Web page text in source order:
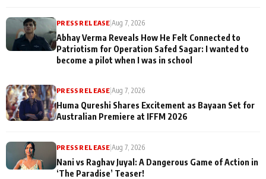
PRESS RELEASE|Aug 7, 2026
Abhay Verma Reveals How He Felt Connected to
Patriotism for Operation Safed Sagar: I wanted to
become a pilot when I was in school
PRESS RELEASE|Aug 7, 2026
Huma Qureshi Shares Excitement as Bayaan Set for
Australian Premiere at IFFM 2026
PRESS RELEASE|Aug 7, 2026
Nani vs Raghav Juyal: A Dangerous Game of Action in
‘The Paradise’ Teaser!